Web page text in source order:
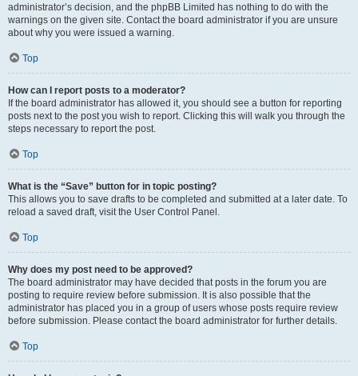
administrator’s decision, and the phpBB Limited has nothing to do with the
warnings on the given site. Contact the board administrator if you are unsure
about why you were issued a warning.
Top
How can I report posts to a moderator?
If the board administrator has allowed it, you should see a button for reporting
posts next to the post you wish to report. Clicking this will walk you through the
steps necessary to report the post.
Top
What is the “Save” button for in topic posting?
This allows you to save drafts to be completed and submitted at a later date. To
reload a saved draft, visit the User Control Panel.
Top
Why does my post need to be approved?
The board administrator may have decided that posts in the forum you are
posting to require review before submission. It is also possible that the
administrator has placed you in a group of users whose posts require review
before submission. Please contact the board administrator for further details.
Top